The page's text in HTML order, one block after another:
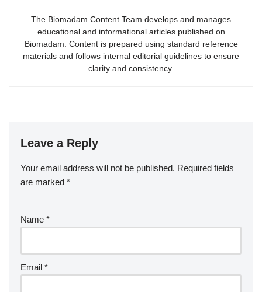
The Biomadam Content Team develops and manages
educational and informational articles published on
Biomadam. Content is prepared using standard reference
materials and follows internal editorial guidelines to ensure
clarity and consistency.
Leave a Reply
Your email address will not be published. Required fields
are marked *
Name *
Email *